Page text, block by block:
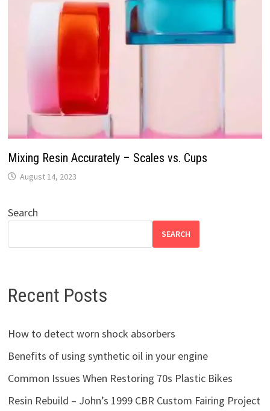
Mixing Resin Accurately – Scales vs. Cups
August 14, 2023
Search
SEARCH
Recent Posts
How to detect worn shock absorbers
Benefits of using synthetic oil in your engine
Common Issues When Restoring 70s Plastic Bikes
Resin Rebuild – John’s 1999 CBR Custom Fairing Project